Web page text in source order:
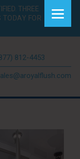
THREE
TODAY FOR
812-4453